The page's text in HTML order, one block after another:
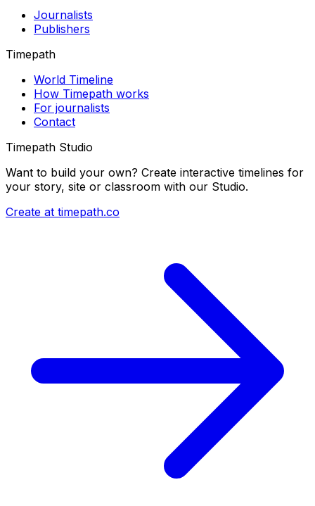
Journalists
Publishers
Timepath
World Timeline
How Timepath works
For journalists
Contact
Timepath Studio
Want to build your own? Create interactive timelines for
your story, site or classroom with our Studio.
Create at timepath.co